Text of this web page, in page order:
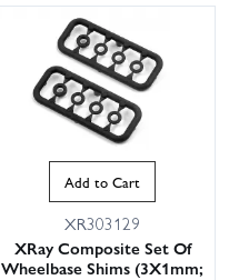
Add to Cart
XR303129
XRay Composite Set Of
Wheelbase Shims (3X1mm;